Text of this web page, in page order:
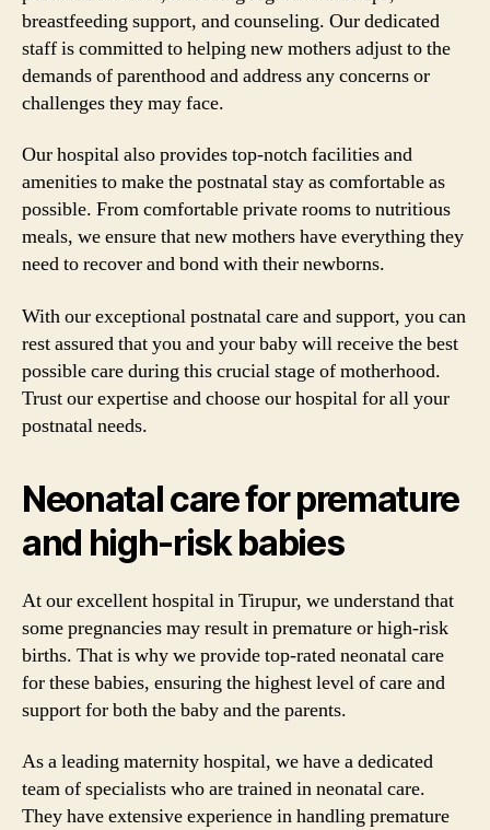
breastfeeding support, and counseling. Our dedicated
staff is committed to helping new mothers adjust to the
demands of parenthood and address any concerns or
challenges they may face.
Our hospital also provides top-notch facilities and
amenities to make the postnatal stay as comfortable as
possible. From comfortable private rooms to nutritious
meals, we ensure that new mothers have everything they
need to recover and bond with their newborns.
With our exceptional postnatal care and support, you can
rest assured that you and your baby will receive the best
possible care during this crucial stage of motherhood.
Trust our expertise and choose our hospital for all your
postnatal needs.
Neonatal care for premature
and high-risk babies
At our excellent hospital in Tirupur, we understand that
some pregnancies may result in premature or high-risk
births. That is why we provide top-rated neonatal care
for these babies, ensuring the highest level of care and
support for both the baby and the parents.
As a leading maternity hospital, we have a dedicated
team of specialists who are trained in neonatal care.
They have extensive experience in handling premature